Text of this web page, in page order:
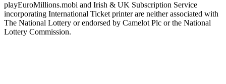
playEuroMillions.mobi and Irish & UK Subscription Service
incorporating International Ticket printer are neither associated with
The National Lottery or endorsed by Camelot Plc or the National
Lottery Commission.